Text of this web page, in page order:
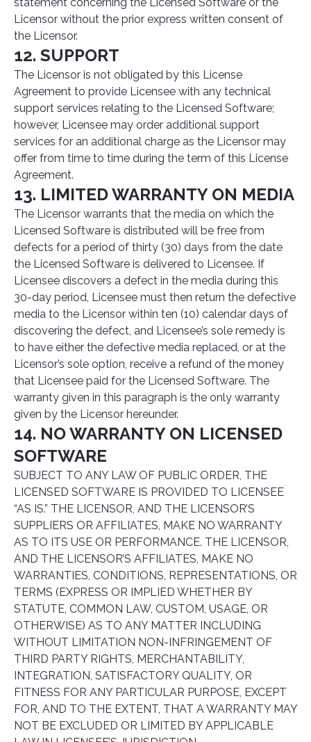
Licensor without the prior express written consent of
the Licensor.
12. SUPPORT
The Licensor is not obligated by this License
Agreement to provide Licensee with any technical
support services relating to the Licensed Software;
however, Licensee may order additional support
services for an additional charge as the Licensor may
offer from time to time during the term of this License
Agreement.
13. LIMITED WARRANTY ON MEDIA
The Licensor warrants that the media on which the
Licensed Software is distributed will be free from
defects for a period of thirty (30) days from the date
the Licensed Software is delivered to Licensee. If
Licensee discovers a defect in the media during this
30-day period, Licensee must then return the defective
media to the Licensor within ten (10) calendar days of
discovering the defect, and Licensee’s sole remedy is
to have either the defective media replaced, or at the
Licensor’s sole option, receive a refund of the money
that Licensee paid for the Licensed Software. The
warranty given in this paragraph is the only warranty
given by the Licensor hereunder.
14. NO WARRANTY ON LICENSED
SOFTWARE
SUBJECT TO ANY LAW OF PUBLIC ORDER, THE
LICENSED SOFTWARE IS PROVIDED TO LICENSEE
“AS IS.” THE LICENSOR, AND THE LICENSOR’S
SUPPLIERS OR AFFILIATES, MAKE NO WARRANTY
AS TO ITS USE OR PERFORMANCE. THE LICENSOR,
AND THE LICENSOR’S AFFILIATES, MAKE NO
WARRANTIES, CONDITIONS, REPRESENTATIONS, OR
TERMS (EXPRESS OR IMPLIED WHETHER BY
STATUTE, COMMON LAW, CUSTOM, USAGE, OR
OTHERWISE) AS TO ANY MATTER INCLUDING
WITHOUT LIMITATION NON-INFRINGEMENT OF
THIRD PARTY RIGHTS, MERCHANTABILITY,
INTEGRATION, SATISFACTORY QUALITY, OR
FITNESS FOR ANY PARTICULAR PURPOSE, EXCEPT
FOR, AND TO THE EXTENT, THAT A WARRANTY MAY
NOT BE EXCLUDED OR LIMITED BY APPLICABLE